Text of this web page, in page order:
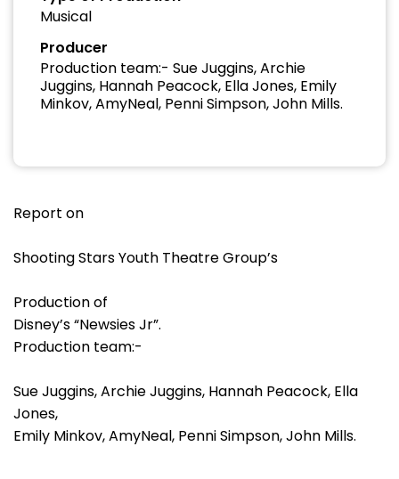
Musical
Producer
Production team:- Sue Juggins, Archie
Juggins, Hannah Peacock, Ella Jones, Emily
Minkov, AmyNeal, Penni Simpson, John Mills.
Report on
Shooting Stars Youth Theatre Group’s
Production of
Disney’s “Newsies Jr”.
Production team:-
Sue Juggins, Archie Juggins, Hannah Peacock, Ella
Jones,
Emily Minkov, AmyNeal, Penni Simpson, John Mills.